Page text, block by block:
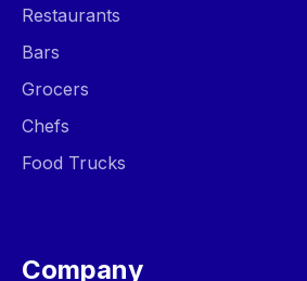
Restaurants
Bars
Grocers
Chefs
Food Trucks
Company